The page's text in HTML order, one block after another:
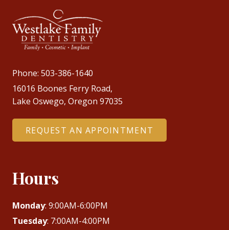
Phone: 503-386-1640
16016 Boones Ferry Road,
Lake Oswego, Oregon 97035
REQUEST AN APPOINTMENT
Hours
Monday: 9:00AM-6:00PM
Tuesday: 7:00AM-4:00PM